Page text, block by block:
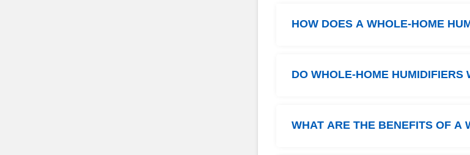
HOW DOES A WHOLE-HOME
DO WHOLE-HOME HUMIDIFIERS
WHAT ARE THE BENEFITS OF A